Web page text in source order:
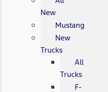
New
Mustang
New
Trucks
All
Trucks
F-